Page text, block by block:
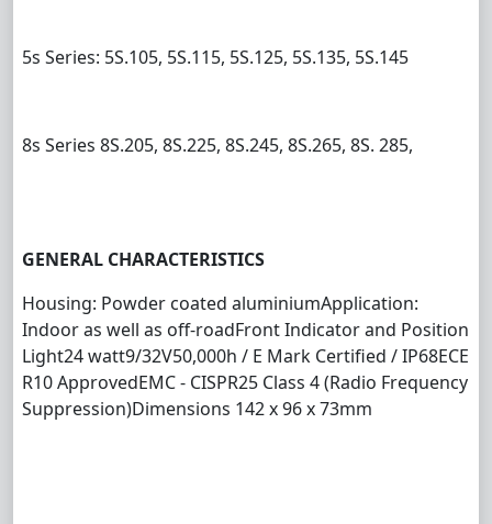
5s Series: 5S.105, 5S.115, 5S.125, 5S.135, 5S.145
8s Series 8S.205, 8S.225, 8S.245, 8S.265, 8S. 285,
GENERAL CHARACTERISTICS
Housing: Powder coated aluminiumApplication:
Indoor as well as off-roadFront Indicator and Position
Light24 watt9/32V50,000h / E Mark Certified / IP68ECE
R10 ApprovedEMC - CISPR25 Class 4 (Radio Frequency
Suppression)Dimensions 142 x 96 x 73mm